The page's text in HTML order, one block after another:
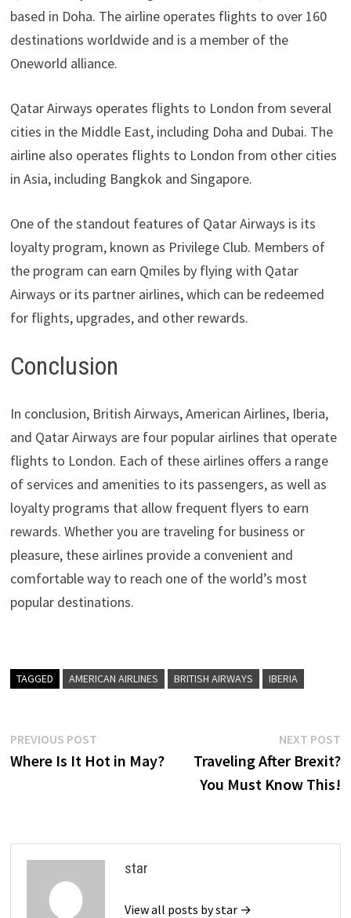
based in Doha. The airline operates flights to over 160
destinations worldwide and is a member of the
Oneworld alliance.
Qatar Airways operates flights to London from several
cities in the Middle East, including Doha and Dubai. The
airline also operates flights to London from other cities
in Asia, including Bangkok and Singapore.
One of the standout features of Qatar Airways is its
loyalty program, known as Privilege Club. Members of
the program can earn Qmiles by flying with Qatar
Airways or its partner airlines, which can be redeemed
for flights, upgrades, and other rewards.
Conclusion
In conclusion, British Airways, American Airlines, Iberia,
and Qatar Airways are four popular airlines that operate
flights to London. Each of these airlines offers a range
of services and amenities to its passengers, as well as
loyalty programs that allow frequent flyers to earn
rewards. Whether you are traveling for business or
pleasure, these airlines provide a convenient and
comfortable way to reach one of the world’s most
popular destinations.
TAGGED AMERICAN AIRLINES BRITISH AIRWAYS IBERIA
Post
navigation
PREVIOUS POSTPrevious
post:
Where Is It Hot in May?
NEXT POST
Traveling After Brexit?
You Must Know This!
star
View all posts by star →